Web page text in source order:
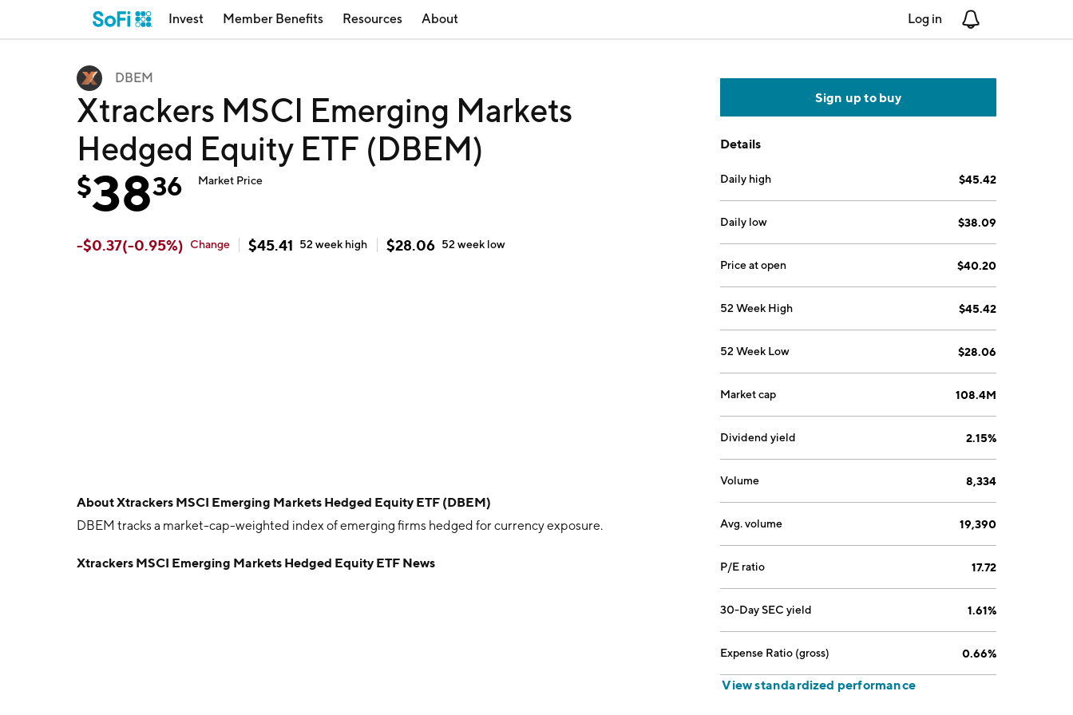
Invest Member Benefits Resources About Log in
DBEM
Xtrackers MSCI Emerging Markets
Hedged Equity ETF (DBEM)
$3836 Market Price
-$0.37(-0.95%) Change $45.41 52 week high $28.06 52 week low
AboutXtrackers MSCI Emerging Markets Hedged Equity ETF (DBEM)
DBEM tracks a market-cap-weighted index of emerging firms hedged for currency exposure.
Xtrackers MSCI Emerging Markets Hedged Equity ETF News
Sign up to buy
Details
Daily high $45.42
Daily low $38.09
Price at open $40.20
52 Week High $45.42
52 Week Low $28.06
Market cap 108.4M
Dividend yield 2.15%
Volume 8,334
Avg. volume 19,390
P/E ratio 17.72
30-Day SEC yield 1.61%
Expense Ratio (gross) 0.66%
View standardized performance